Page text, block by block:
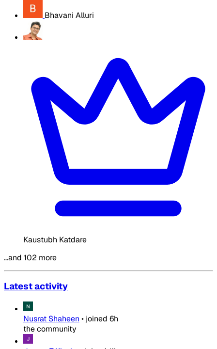
Bhavani Alluri
Kaustubh Katdare
…and 102 more
Latest activity
Nusrat Shaheen • joined 6h
the community